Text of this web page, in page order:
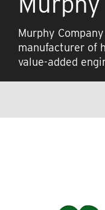
Murphy
manufacturer of
value-added